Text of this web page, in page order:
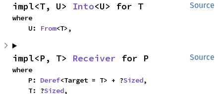
Source
impl<T, U> Into<U> for T
where
    U:
From<T>,
Source
impl<P, T> Receiver for P
where
    P:
Deref<Target = T> + ?Sized,
    T: ?
Sized,